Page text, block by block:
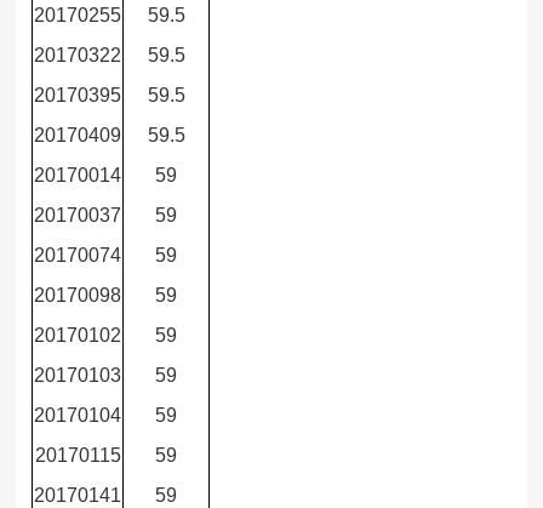
20170255
59.5
20170322
59.5
20170395
59.5
20170409
59.5
20170014
59
20170037
59
20170074
59
20170098
59
20170102
59
20170103
59
20170104
59
20170115
59
20170141
59